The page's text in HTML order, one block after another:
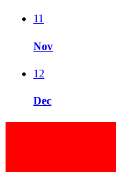
11
Nov
12
Dec